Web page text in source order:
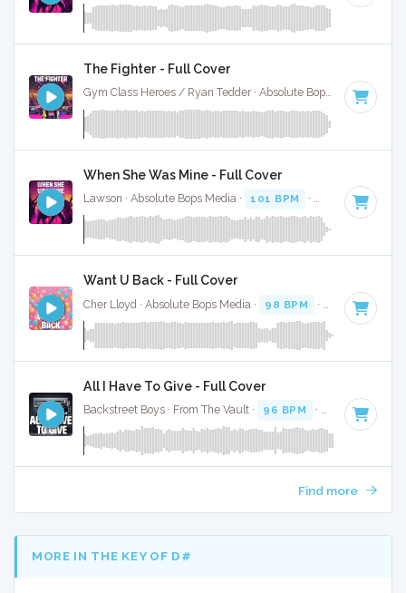
The Fighter - Full Cover
Gym Class Heroes / Ryan Tedder · Absolute Bops Media ·
When She Was Mine - Full Cover
Lawson · Absolute Bops Media · 101 BPM · Key of D · 3:37
Want U Back - Full Cover
Cher Lloyd · Absolute Bops Media · 98 BPM · Key of D
All I Have To Give - Full Cover
Backstreet Boys · From The Vault · 96 BPM · Key of C#
Find more
MORE IN THE KEY OF D#